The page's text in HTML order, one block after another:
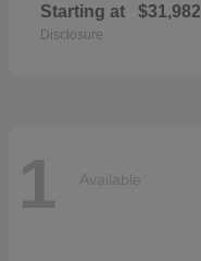
Starting at $31,982
Disclosure
1 Available